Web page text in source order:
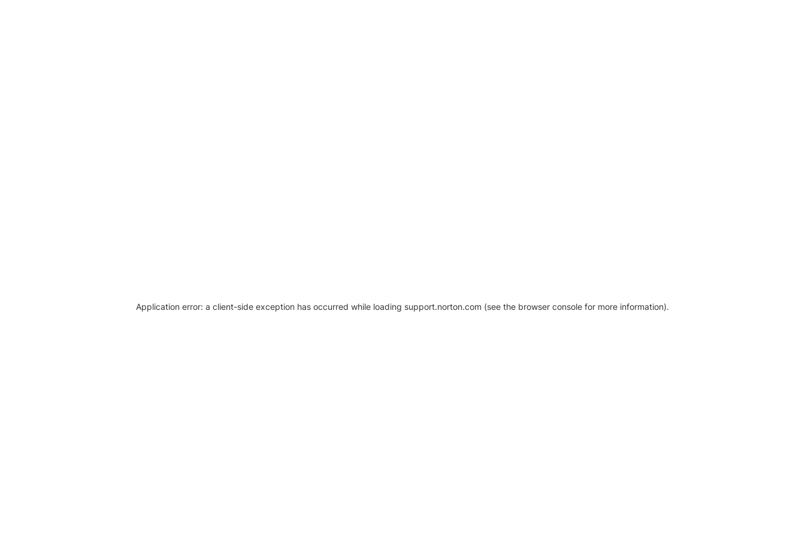
Application error: a client-side exception has occurred while loading support.norton.com (see the browser console for more information).